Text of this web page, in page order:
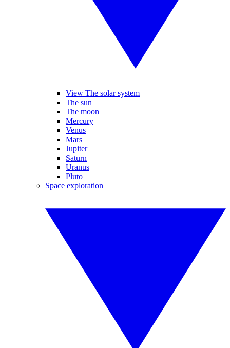
View The solar system
The sun
The moon
Mercury
Venus
Mars
Jupiter
Saturn
Uranus
Pluto
Space exploration